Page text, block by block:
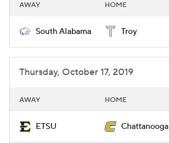
College Shop StubHub
AWAY HOME
South Alabama Troy
Thursday, October 17, 2019
AWAY HOME
ETSU Chattanooga